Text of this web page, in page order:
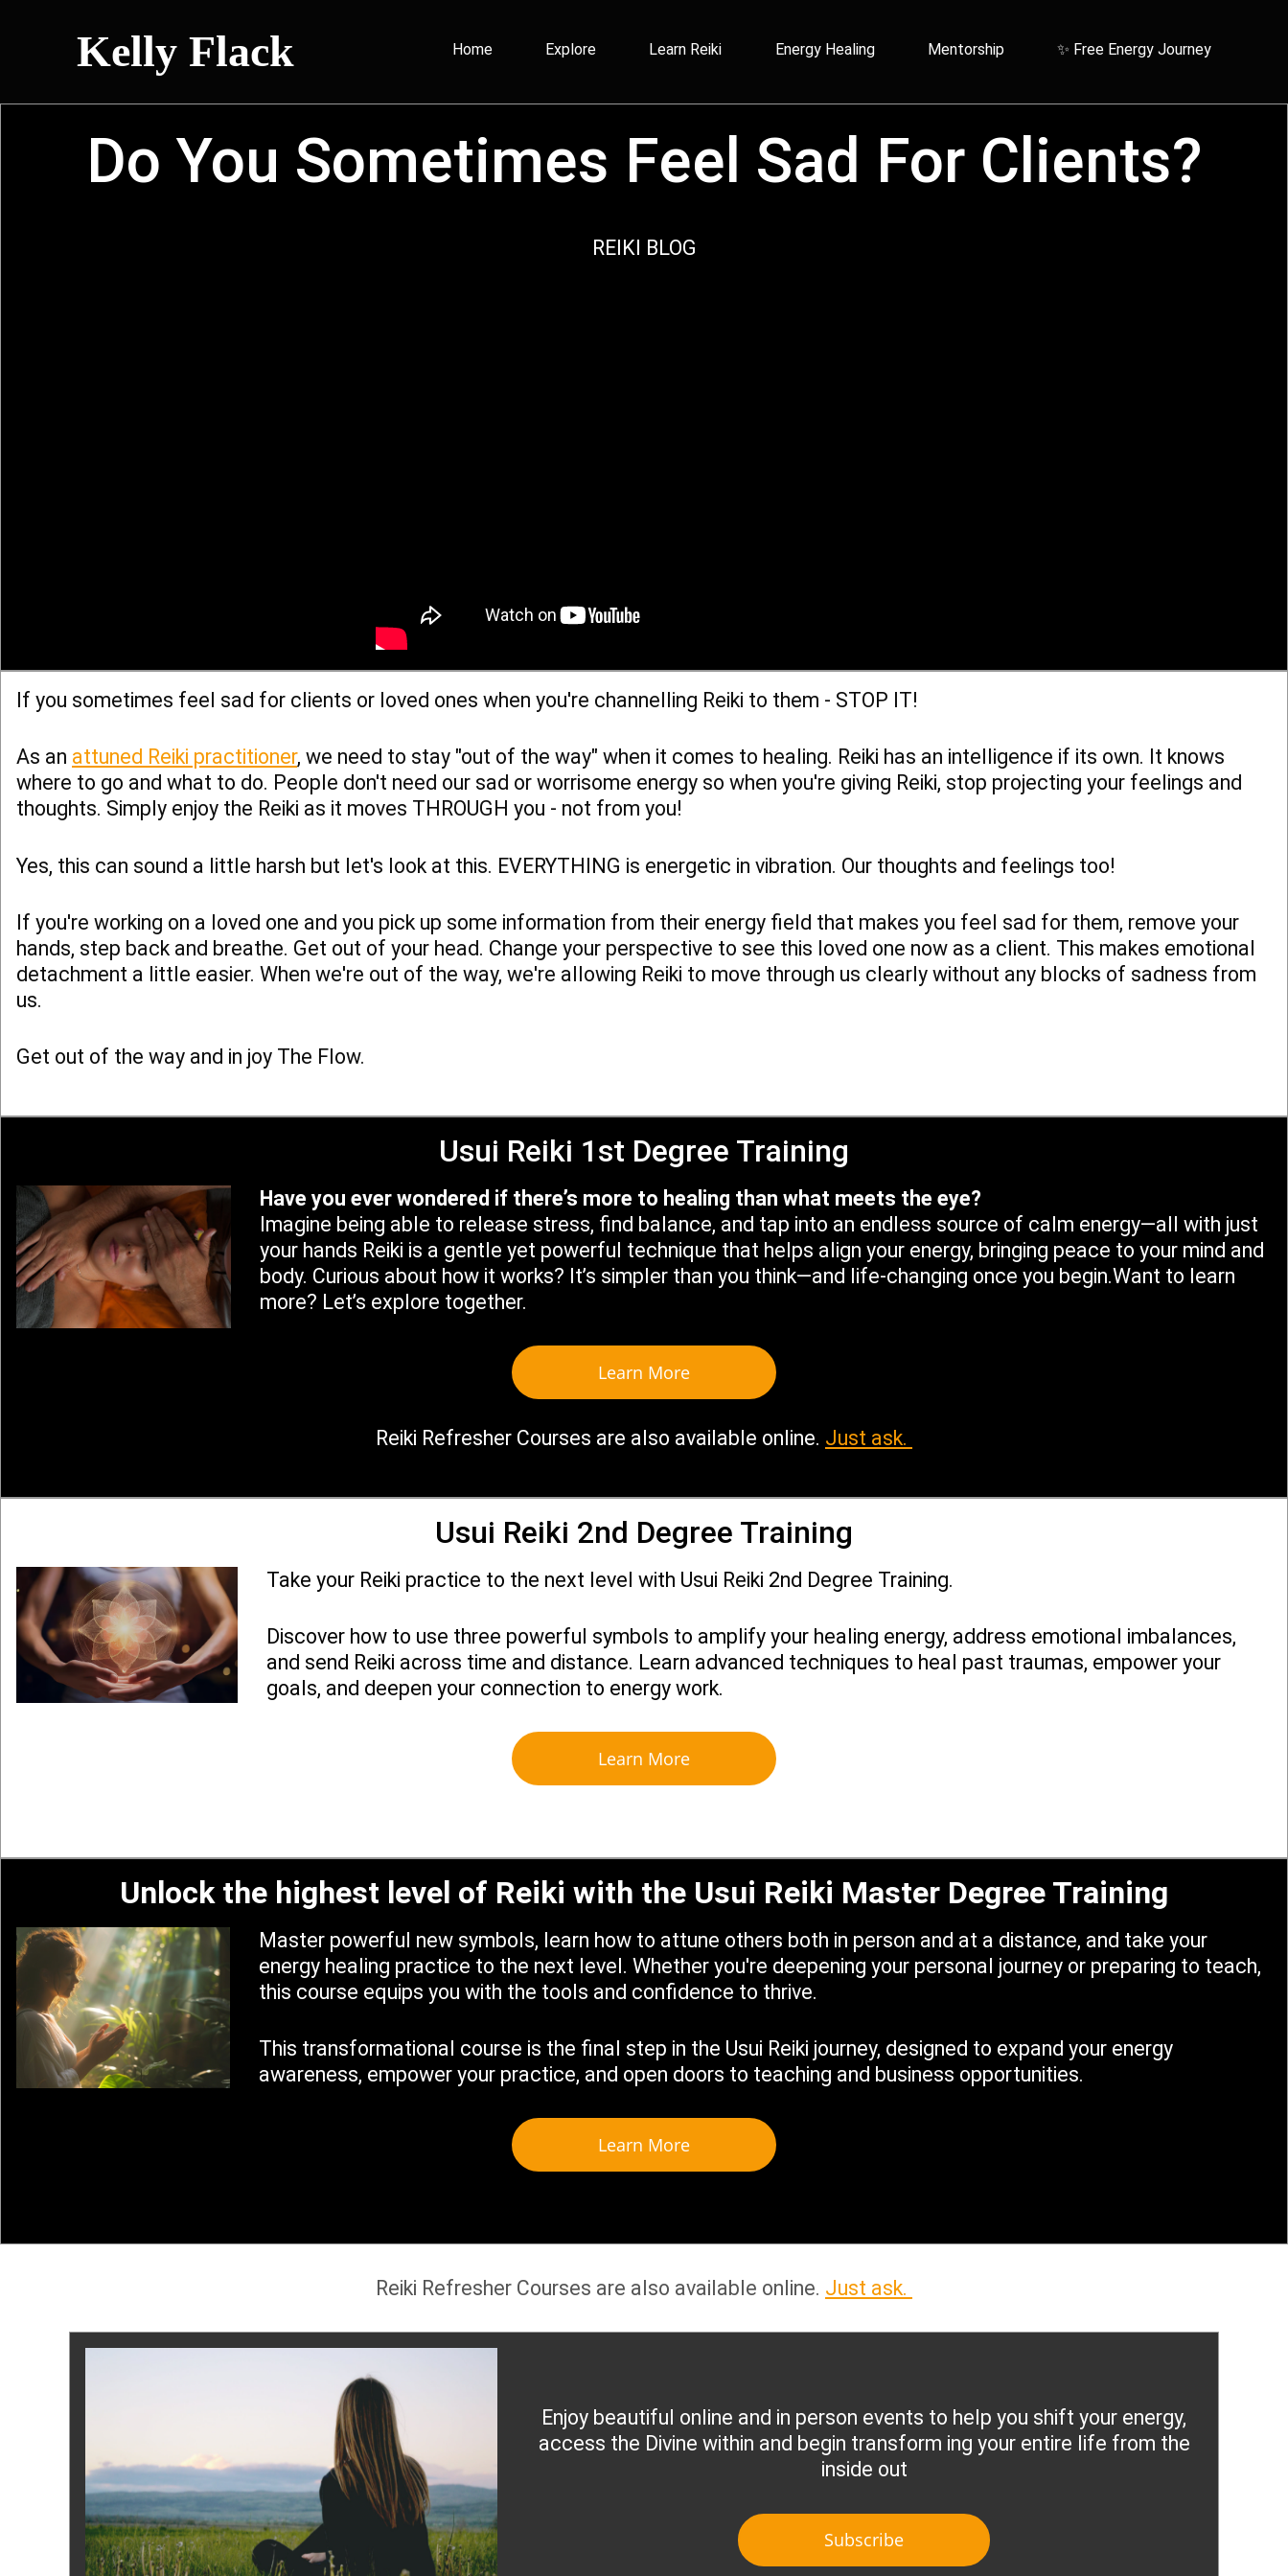
Kelly Flack Home Explore Learn Reiki Energy Healing Mentorship ✨ Free Energy Journey
Do You Sometimes Feel Sad For Clients?
REIKI BLOG
If you sometimes feel sad for clients or loved ones when you're channelling Reiki to them - STOP IT!
As an attuned Reiki practitioner, we need to stay "out of the way" when it comes to healing. Reiki has an intelligence if its own. It knows
where to go and what to do. People don't need our sad or worrisome energy so when you're giving Reiki, stop projecting your feelings and
thoughts. Simply enjoy the Reiki as it moves THROUGH you - not from you!
Yes, this can sound a little harsh but let's look at this. EVERYTHING is energetic in vibration. Our thoughts and feelings too!
If you're working on a loved one and you pick up some information from their energy field that makes you feel sad for them, remove your
hands, step back and breathe. Get out of your head. Change your perspective to see this loved one now as a client. This makes emotional
detachment a little easier. When we're out of the way, we're allowing Reiki to move through us clearly without any blocks of sadness from
us.
Get out of the way and in joy The Flow.
Usui Reiki 1st Degree Training
Have you ever wondered if there’s more to healing than what meets the eye?
Imagine being able to release stress, find balance, and tap into an endless source of calm energy—all with just
your hands Reiki is a gentle yet powerful technique that helps align your energy, bringing peace to your mind and
body. Curious about how it works? It’s simpler than you think—and life-changing once you begin.Want to learn
more? Let’s explore together.
Learn More
Reiki Refresher Courses are also available online. Just ask.
Usui Reiki 2nd Degree Training
Take your Reiki practice to the next level with Usui Reiki 2nd Degree Training.
Discover how to use three powerful symbols to amplify your healing energy, address emotional imbalances,
and send Reiki across time and distance. Learn advanced techniques to heal past traumas, empower your
goals, and deepen your connection to energy work.
Learn More
Unlock the highest level of Reiki with the Usui Reiki Master Degree Training
Master powerful new symbols, learn how to attune others both in person and at a distance, and take your
energy healing practice to the next level. Whether you're deepening your personal journey or preparing to teach,
this course equips you with the tools and confidence to thrive.
This transformational course is the final step in the Usui Reiki journey, designed to expand your energy
awareness, empower your practice, and open doors to teaching and business opportunities.
Learn More
Reiki Refresher Courses are also available online. Just ask.
Enjoy beautiful online and in person events to help you shift your energy,
access the Divine within and begin transform ing your entire life from the
inside out
Subscribe